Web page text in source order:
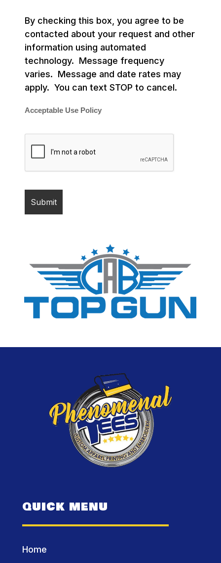
By checking this box, you agree to be
contacted about your request and other
information using automated
technology. Message frequency
varies. Message and date rates may
apply. You can text STOP to cancel.
Acceptable Use Policy
QUICK MENU
Home